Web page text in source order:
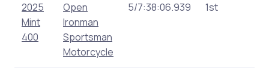
2025
Mint
400
Open
Ironman
Sportsman
Motorcycle
5/7:38:06.939 1st